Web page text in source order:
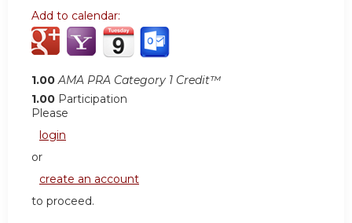
Add to calendar:
1.00 AMA PRA Category 1 Credit™
1.00 Participation
Please
login
or
create an account
to proceed.